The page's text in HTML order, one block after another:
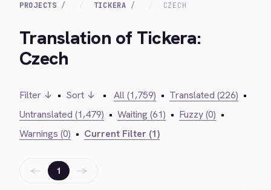
PROJECTS TICKERA CZECH
Translation of Tickera:
Czech
Filter ↓ • Sort ↓ • All (1,759) • Translated (226) •
Untranslated (1,479) • Waiting (61) • Fuzzy (0) •
Warnings (0) • Current Filter (1)
← 1 →